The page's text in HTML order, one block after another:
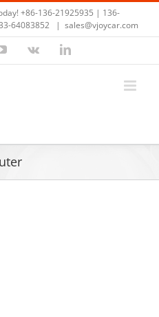
+86-136-21925935 | 136-
64083852
| sales@vjoycar.com
YouTubeVk LinkedIn